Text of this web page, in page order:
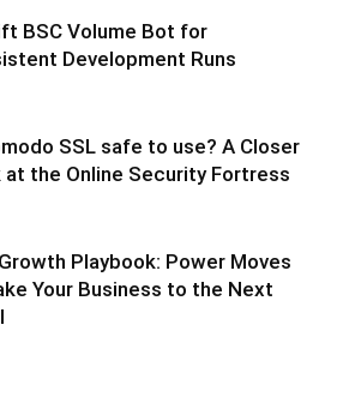
BSC Volume Bot for
Development Runs
SSL safe to use? A Closer
at the Online Security Fortress
Playbook: Power Moves
Your Business to the Next